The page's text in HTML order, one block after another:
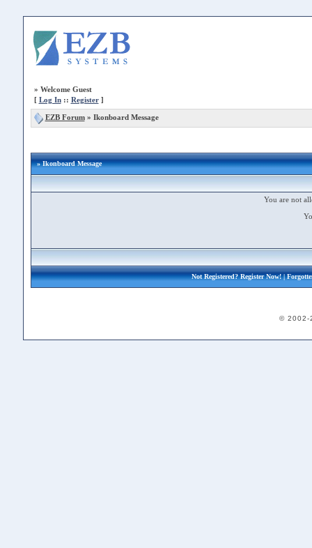
» Welcome Guest
[ Log In:: Register]
EZB Forum» Ikonboard Message
» Ikonboard Message
You are not
Not Registered?Register Now!|
© 2002-